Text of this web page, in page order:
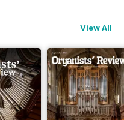
View All